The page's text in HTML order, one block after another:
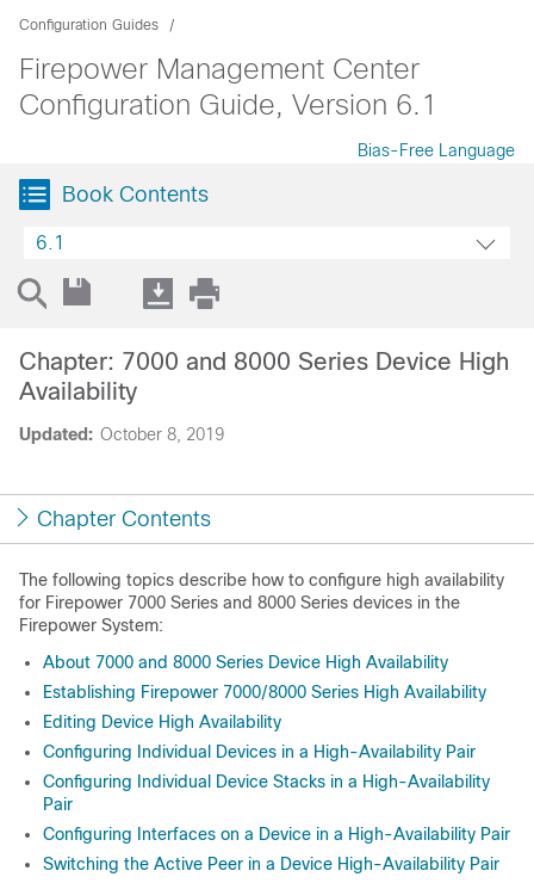
Configuration Guides
Firepower Management Center
Configuration Guide, Version 6.1
Bias-Free Language
Book Contents
6.1
Updated: October 8, 2019
Chapter: 7000 and 8000 Series Device High
Availability
Chapter Contents
The following topics describe how to configure high availability
for Firepower 7000 Series and 8000 Series devices in the
Firepower System:
About 7000 and 8000 Series Device High Availability
Establishing Firepower 7000/8000 Series High Availability
Editing Device High Availability
Configuring Individual Devices in a High-Availability Pair
Configuring Individual Device Stacks in a High-Availability
Pair
Configuring Interfaces on a Device in a High-Availability Pair
Switching the Active Peer in a Device High-Availability Pair